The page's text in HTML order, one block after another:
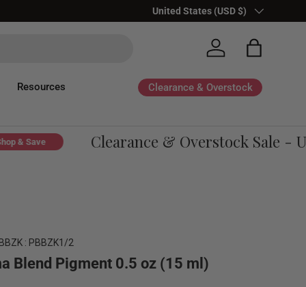
Country/Region
United States (USD $)
Log in Bag
Resources Clearance & Overstock
Save Clearance & Overstock Sale - Up
: PBBZK1/2
Blend Pigment 0.5 oz (15 ml)